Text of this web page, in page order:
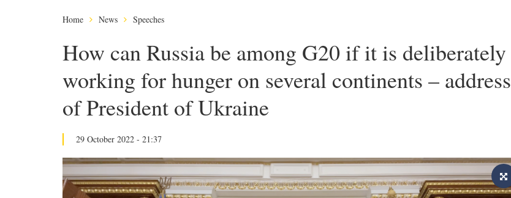
Home News Speeches
How can Russia be among G20 if it is deliberately
working for hunger on several continents – address
of President of Ukraine
29 October 2022 - 21:37